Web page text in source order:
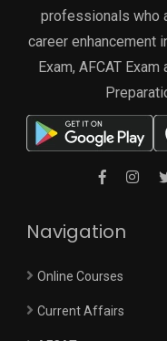
professionals who
career enhancement
Exam, AFCAT
Navigation
Online Courses
Current Affairs